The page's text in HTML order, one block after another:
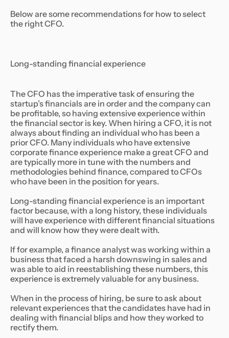
Below are some recommendations for how to select
the right CFO.
Long-standing financial experience
The CFO has the imperative task of ensuring the
startup’s financials are in order and the company can
be profitable, so having extensive experience within
the financial sector is key. When hiring a CFO, it is not
always about finding an individual who has been a
prior CFO. Many individuals who have extensive
corporate finance experience make a great CFO and
are typically more in tune with the numbers and
methodologies behind finance, compared to CFOs
who have been in the position for years.
Long-standing financial experience is an important
factor because, with a long history, these individuals
will have experience with different financial situations
and will know how they were dealt with.
If for example, a finance analyst was working within a
business that faced a harsh downswing in sales and
was able to aid in reestablishing these numbers, this
experience is extremely valuable for any business.
When in the process of hiring, be sure to ask about
relevant experiences that the candidates have had in
dealing with financial blips and how they worked to
rectify them.